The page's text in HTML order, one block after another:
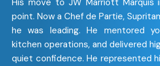
His move to JW Marriott Marquis
point. Now a Chef de Partie,
he was leading. He mentored
kitchen operations, and delivered
quiet confidence. He represented